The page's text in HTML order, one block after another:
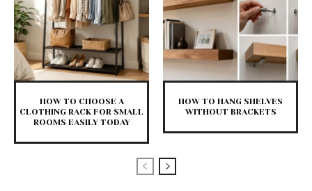
HOW TO CHOOSE A
CLOTHING RACK FOR SMALL
ROOMS EASILY TODAY
HOW TO HANG SHELVES
WITHOUT BRACKETS